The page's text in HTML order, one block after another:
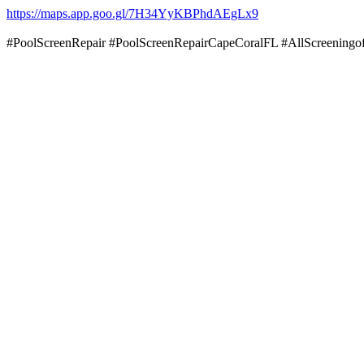
https://maps.app.goo.gl/7H34YyKBPhdAEgLx9
#PoolScreenRepair #PoolScreenRepairCapeCoralFL